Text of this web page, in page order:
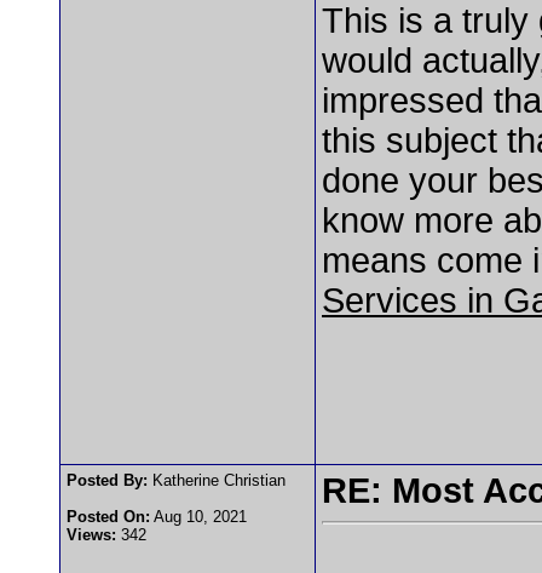
This is a truly
would
impressed
this subject
done your
know more
means come
Services in
Posted By: Katherine Christian
Posted On: Aug 10, 2021
Views: 342
RE: Most